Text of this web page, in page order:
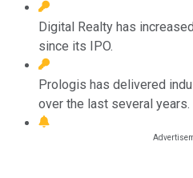
Digital Realty has
since its IPO.
Prologis has delivered
over the last several years.